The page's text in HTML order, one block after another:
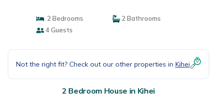
2 Bedrooms
2 Bathrooms
4 Guests
Not the right fit? Check out our other properties in Kihei
2 Bedroom House in Kihei